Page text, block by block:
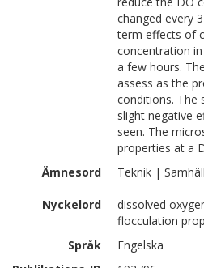
changed every
term effects of
concentration
a few hours.
assess as the
conditions. The
slight negative
seen. The
properties at a
Ämnesord
Teknik |
Nyckelord
dissolved
flocculation
Språk
Engelska